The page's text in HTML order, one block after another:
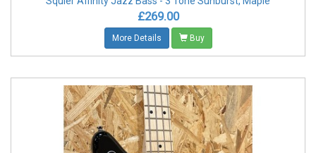
£269.00
More Details Buy